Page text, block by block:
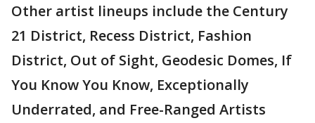
Other artist lineups include the Century
21 District, Recess District, Fashion
District, Out of Sight, Geodesic Domes, If
You Know You Know, Exceptionally
Underrated, and Free-Ranged Artists